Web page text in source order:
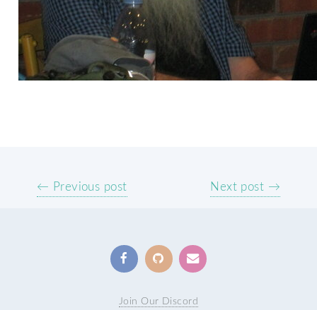
← Previous post Next post →
Join Our Discord